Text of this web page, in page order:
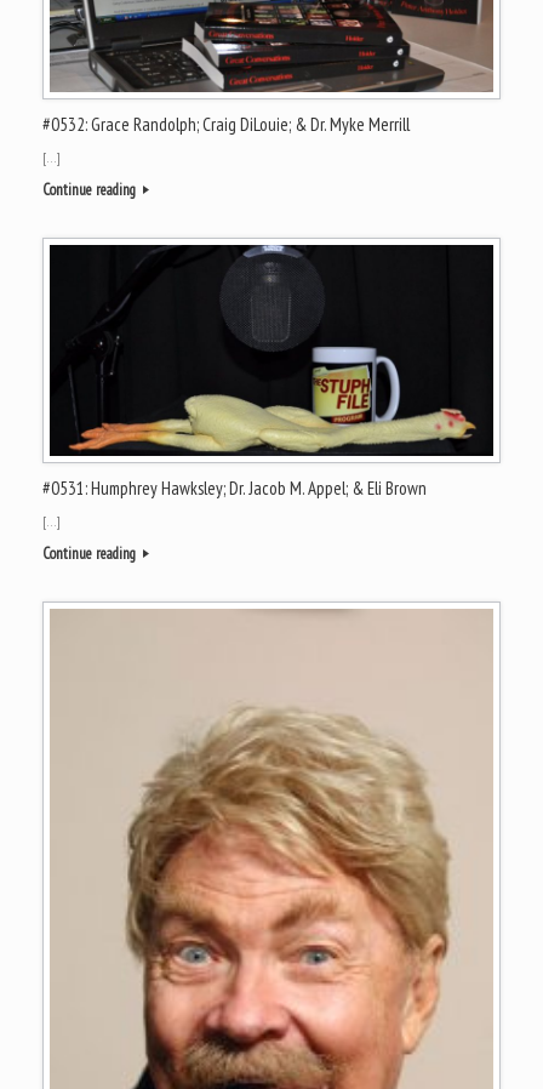
#0532: Grace Randolph; Craig DiLouie; & Dr. Myke Merrill
[…]
Continue reading
#0531: Humphrey Hawksley; Dr. Jacob M. Appel; & Eli Brown
[…]
Continue reading